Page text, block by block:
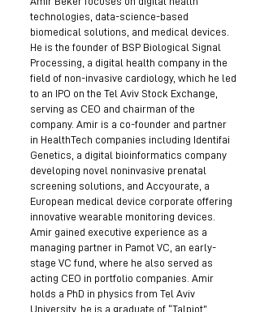
technologies, data-science-based
biomedical solutions, and medical devices.
He is the founder of BSP Biological Signal
Processing, a digital health company in the
field of non-invasive cardiology, which he led
to an IPO on the Tel Aviv Stock Exchange,
serving as CEO and chairman of the
company. Amir is a co-founder and partner
in HealthTech companies including Identifai
Genetics, a digital bioinformatics company
developing novel noninvasive prenatal
screening solutions, and Accyourate, a
European medical device corporate offering
innovative wearable monitoring devices.
Amir gained executive experience as a
managing partner in Pamot VC, an early-
stage VC fund, where he also served as
acting CEO in portfolio companies. Amir
holds a PhD in physics from Tel Aviv
University, he is a graduate of “Talpiot”